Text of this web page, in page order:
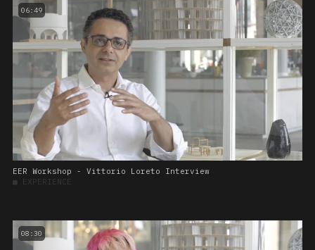
06:49
EER Workshop - Vittorio Loreto Interview
■ EXPERIENCE
08:30